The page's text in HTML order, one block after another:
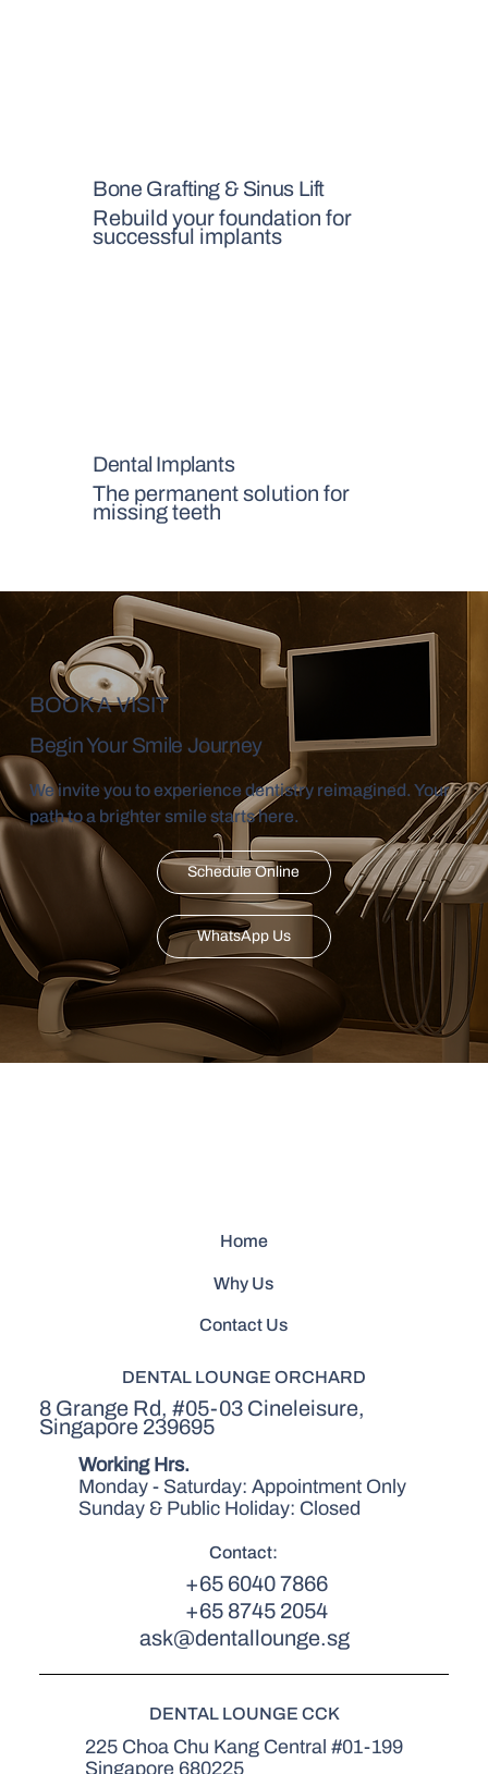
Bone Grafting & Sinus Lift
Rebuild your foundation for
successful implants
Dental Implants
The permanent solution for
missing teeth
BOOK A VISIT
Begin Your Smile Journey
We invite you to experience dentistry reimagined. Your
path to a brighter smile starts here.
Schedule Online
WhatsApp Us
Home
Why Us
Contact Us
DENTAL LOUNGE ORCHARD
8 Grange Rd, #05-03 Cineleisure,
Singapore 239695
Working Hrs.
Monday - Saturday: Appointment Only
Sunday & Public Holiday: Closed
Contact:
+65 6040 7866
+65 8745 2054
ask@dentallounge.sg
DENTAL LOUNGE CCK
225 Choa Chu Kang Central #01-199
Singapore 680225